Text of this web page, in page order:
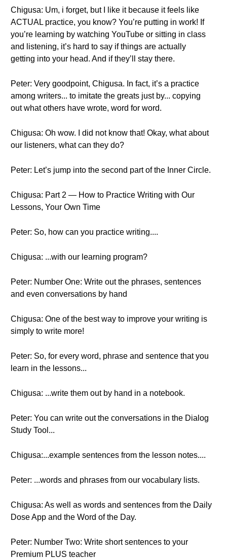
Chigusa: Um, i forget, but I like it because it feels like
ACTUAL practice, you know? You’re putting in work! If
you’re learning by watching YouTube or sitting in class
and listening, it’s hard to say if things are actually
getting into your head. And if they’ll stay there.
Peter: Very goodpoint, Chigusa. In fact, it’s a practice
among writers... to imitate the greats just by... copying
out what others have wrote, word for word.
Chigusa: Oh wow. I did not know that! Okay, what about
our listeners, what can they do?
Peter: Let’s jump into the second part of the Inner Circle.
Chigusa: Part 2 — How to Practice Writing with Our
Lessons, Your Own Time
Peter: So, how can you practice writing....
Chigusa: ...with our learning program?
Peter: Number One: Write out the phrases, sentences
and even conversations by hand
Chigusa: One of the best way to improve your writing is
simply to write more!
Peter: So, for every word, phrase and sentence that you
learn in the lessons...
Chigusa: ...write them out by hand in a notebook.
Peter: You can write out the conversations in the Dialog
Study Tool...
Chigusa:...example sentences from the lesson notes....
Peter: ...words and phrases from our vocabulary lists.
Chigusa: As well as words and sentences from the Daily
Dose App and the Word of the Day.
Peter: Number Two: Write short sentences to your
Premium PLUS teacher